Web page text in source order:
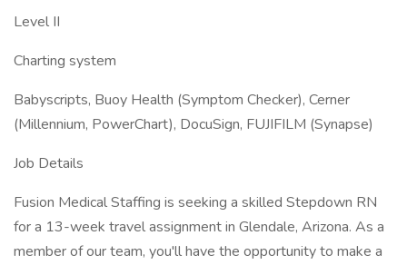
Level II
Charting system
Babyscripts, Buoy Health (Symptom Checker), Cerner
(Millennium, PowerChart), DocuSign, FUJIFILM (Synapse)
Job Details
Fusion Medical Staffing is seeking a skilled Stepdown RN
for a 13-week travel assignment in Glendale, Arizona. As a
member of our team, you'll have the opportunity to make a